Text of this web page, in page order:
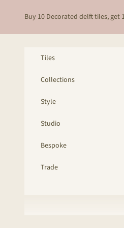
Buy 10 Decorated delft tiles, get
Tiles
Collections
Style
Studio
Bespoke
Trade